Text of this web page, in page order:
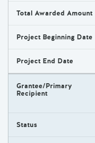
Total Awarded Amount
Project Beginning Date
Project End Date
Grantee/Primary
Recipient
Status